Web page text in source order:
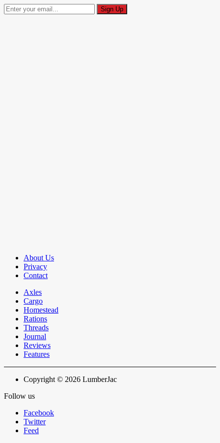
About Us
Privacy
Contact
Axles
Cargo
Homestead
Rations
Threads
Journal
Reviews
Features
Copyright © 2026 LumberJac
Follow us
Facebook
Twitter
Feed